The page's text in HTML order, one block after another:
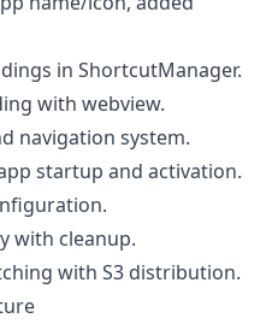
in ShortcutManager.
with webview.
navigation system.
startup and activation.
with cleanup.
with S3 distribution.